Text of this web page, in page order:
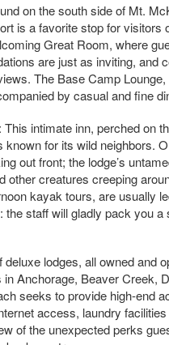
on the south side of Mt.
is a favorite stop for visitors
Great Room, where
are just as inviting, and
The Base Camp
by casual and fine
: This intimate inn, perched on
known for its wild neighbors.
out front; the lodge’s
other creatures creeping
kayak tours, are usually
staff will gladly pack you a
deluxe lodges, all owned and
Anchorage, Beaver Creek,
seeks to provide high-end
access, laundry
of the unexpected perks